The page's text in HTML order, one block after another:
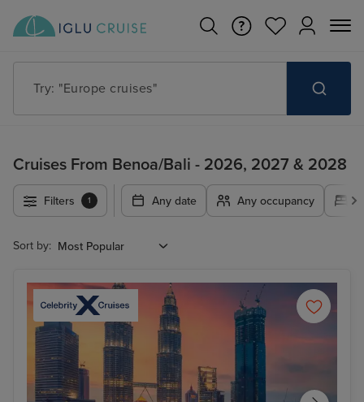
Try: "Cruises in May 2027"
Cruises From Benoa/Bali - 2026, 2027 & 2028
Filters 1 Any date Any occupancy
Sort by: